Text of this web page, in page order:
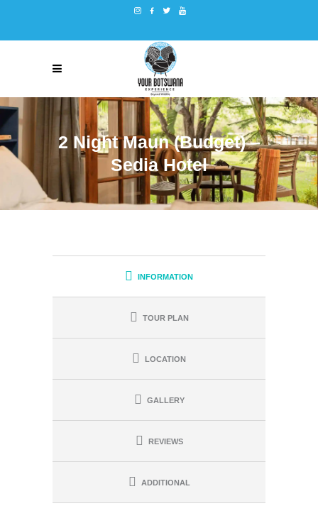
2 Night Maun (Budget) –
Sedia Hotel
INFORMATION
TOUR PLAN
LOCATION
GALLERY
REVIEWS
ADDITIONAL